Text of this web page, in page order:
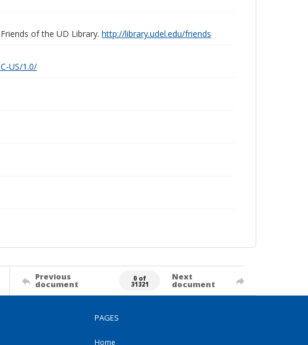
of the UD Library. http://library.udel.edu/friends
US/1.0/
Previous
document
0 of
31321
Next
document
PAGES
Home